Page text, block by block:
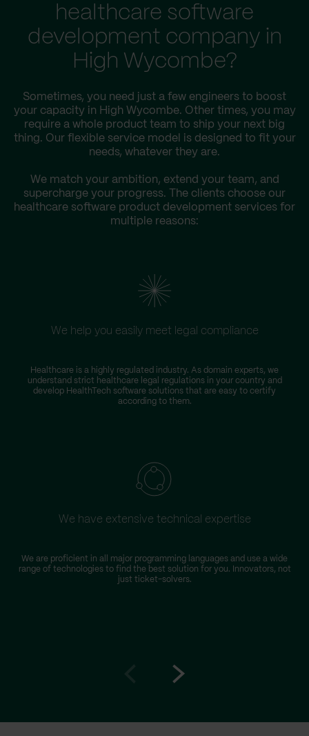
healthcare software
development company in
High Wycombe?
Sometimes, you need just a few engineers to boost
your capacity in High Wycombe. Other times, you may
require a whole product team to ship your next big
thing. Our flexible service model is designed to fit your
needs, whatever they are.
We match your ambition, extend your team, and
supercharge your progress. The clients choose our
healthcare software product development services for
multiple reasons:
We help you easily meet legal compliance
Healthcare is a highly regulated industry. As domain experts, we
understand strict healthcare legal regulations in your country and
develop HealthTech software solutions that are easy to certify
according to them.
We have extensive technical expertise
We are proficient in all major programming languages and use a wide
range of technologies to find the best solution for you. Innovators, not
just ticket-solvers.